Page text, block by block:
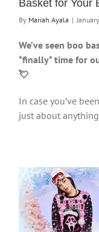
Basket for Your
By Mariah Ayala |
We’ve seen boo
*finally* time for
💘
In case you’ve
just about